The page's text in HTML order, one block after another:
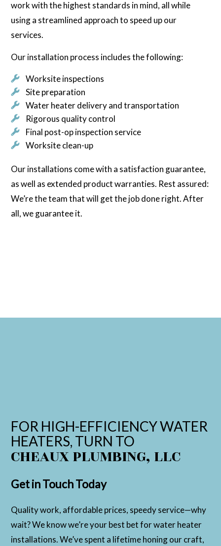
work with the highest standards in mind, all while
using a streamlined approach to speed up our
services.
Our installation process includes the following:
Worksite inspections
Site preparation
Water heater delivery and transportation
Rigorous quality control
Final post-op inspection service
Worksite clean-up
Our installations come with a satisfaction guarantee,
as well as extended product warranties. Rest assured:
We’re the team that will get the job done right. After
all, we guarantee it.
FOR HIGH-EFFICIENCY WATER
HEATERS, TURN TO
CHEAUX PLUMBING, LLC
Get in Touch Today
Quality work, affordable prices, speedy service—why
wait? We know we’re your best bet for water heater
installations. We’ve spent a lifetime honing our craft,